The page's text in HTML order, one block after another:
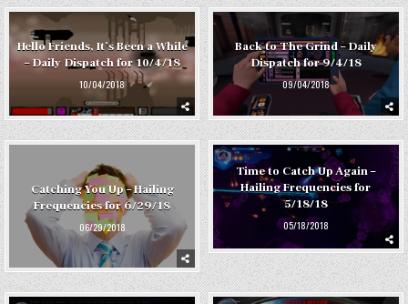
Hello Friends, It’s Been a While
– Daily Dispatch for 10/4/18
10/04/2018
Back to The Grind – Daily
Dispatch for 9/4/18
09/04/2018
Catching You Up – Hailing
Frequencies for 6/29/18
06/29/2018
Time to Catch Up Again –
Hailing Frequencies for
5/18/18
05/18/2018